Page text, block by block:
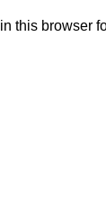
this browser